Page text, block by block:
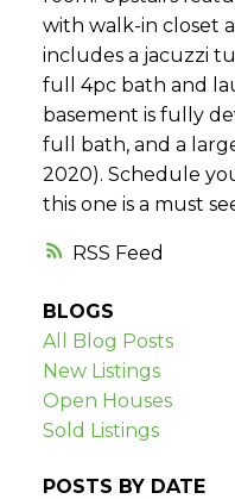
RSS
with walk-in closet
includes a jacuzzi
full 4pc bath and
basement is fully
full bath, and a
2020). Schedule
this one is a must
BLOGS
All Blog Posts
New Listings
Open Houses
Sold Listings
POSTS BY DATE